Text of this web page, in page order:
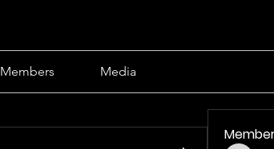
Members Media